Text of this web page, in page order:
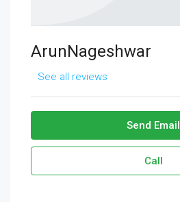
ArunNageshwar
See all reviews
Send Email
Call